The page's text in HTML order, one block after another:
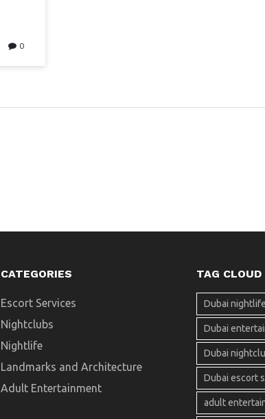
0
CATEGORIES
Escort Services
Nightclubs
Nightlife
Landmarks and Architecture
Adult Entertainment
TAG CLOUD
Dubai nightlife
Dubai
Dubai
Dubai escort
adult